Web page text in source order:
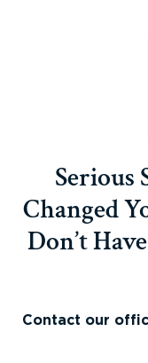
Serious
Changed
Don’t
Contact our